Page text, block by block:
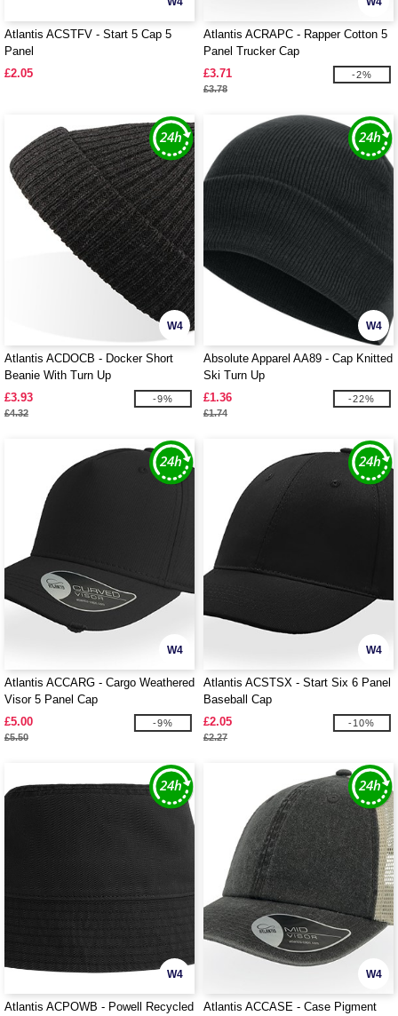
Atlantis ACSTFV - Start 5 Cap 5
Panel
£2.05
Atlantis ACRAPC - Rapper Cotton 5
Panel Trucker Cap
£3.71
£3.78
-2%
W4
Atlantis ACDOCB - Docker Short
Beanie With Turn Up
£3.93
£4.32
-9%
W4
Absolute Apparel AA89 - Cap Knitted
Ski Turn Up
£1.36
£1.74
-22%
W4
Atlantis ACCARG - Cargo Weathered
Visor 5 Panel Cap
£5.00
£5.50
-9%
W4
Atlantis ACSTSX - Start Six 6 Panel
Baseball Cap
£2.05
£2.27
-10%
W4
Atlantis ACPOWB - Powell Recycled
W4
Atlantis ACCASE - Case Pigment